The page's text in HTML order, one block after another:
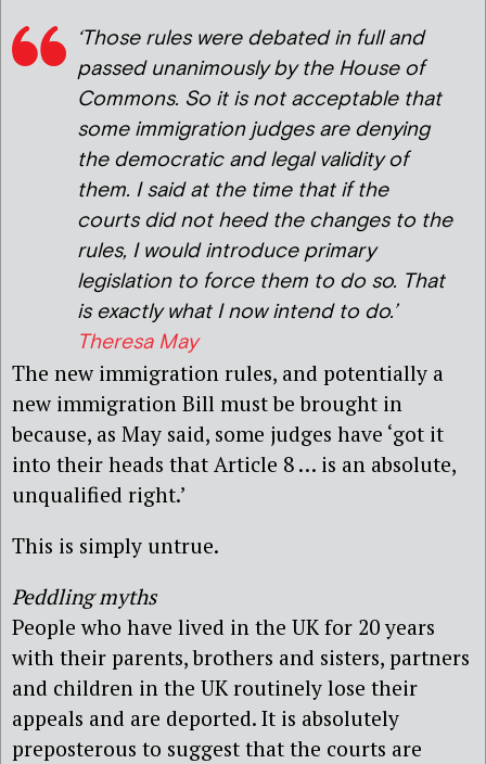
‘Those rules were debated in full and
passed unanimously by the House of
Commons. So it is not acceptable that
some immigration judges are denying
the democratic and legal validity of
them. I said at the time that if the
courts did not heed the changes to the
rules, I would introduce primary
legislation to force them to do so. That
is exactly what I now intend to do.’
Theresa May
The new immigration rules, and potentially a
new immigration Bill must be brought in
because, as May said, some judges have ‘got it
into their heads that Article 8 … is an absolute,
unqualified right.’
This is simply untrue.
Peddling myths
People who have lived in the UK for 20 years
with their parents, brothers and sisters, partners
and children in the UK routinely lose their
appeals and are deported. It is absolutely
preposterous to suggest that the courts are